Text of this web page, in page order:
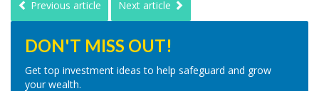
Previous article Next article
DON'T MISS OUT!
Get top investment ideas to help safeguard and grow
your wealth.